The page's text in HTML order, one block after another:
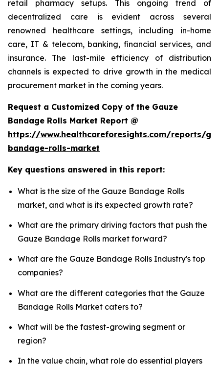
retail pharmacy setups. This ongoing trend of
decentralized care is evident across several
renowned healthcare settings, including in-home
care, IT & telecom, banking, financial services, and
insurance. The last-mile efficiency of distribution
channels is expected to drive growth in the medical
procurement market in the coming years.
Request a Customized Copy of the Gauze
Bandage Rolls Market Report @
https://www.healthcareforesights.com/reports/
bandage-rolls-market
Key questions answered in this report:
What is the size of the Gauze Bandage Rolls
market, and what is its expected growth rate?
What are the primary driving factors that push the
Gauze Bandage Rolls market forward?
What are the Gauze Bandage Rolls Industry's top
companies?
What are the different categories that the Gauze
Bandage Rolls Market caters to?
What will be the fastest-growing segment or
region?
In the value chain, what role do essential players